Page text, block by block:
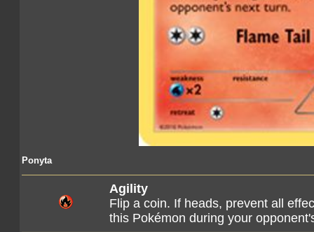
Ponyta
Agility
Flip a coin. If heads, prevent all
this Pokémon during your